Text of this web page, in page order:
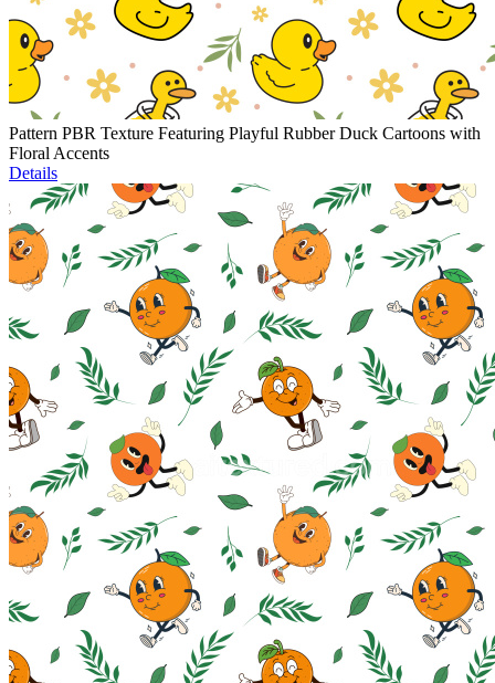
Pattern PBR Texture Featuring Playful Rubber Duck Cartoons with
Floral Accents
Details